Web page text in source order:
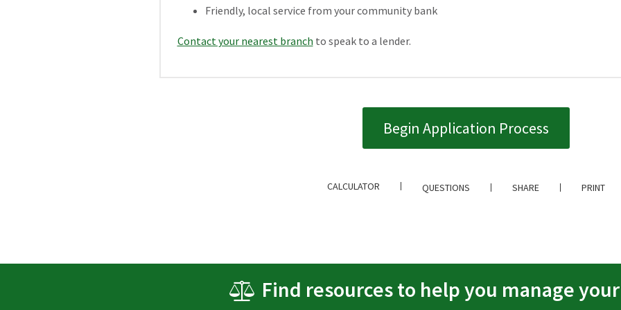
Friendly, local service from your community bank
Contact your nearest branch to speak to a lender.
Begin Application Process
CALCULATOR QUESTIONS SHARE PRINT
Find resources to help you manage